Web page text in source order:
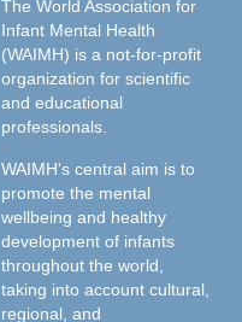
The World Association for
Infant Mental Health
(WAIMH) is a not-for-profit
organization for scientific
and educational
professionals.
WAIMH's central aim is to
promote the mental
wellbeing and healthy
development of infants
throughout the world,
taking into account cultural,
regional, and